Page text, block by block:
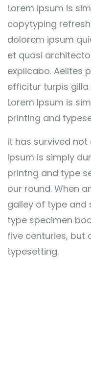
Lorem ipsum is
copytyping
dolorem ipsum
et quasi
explicabo. Aelltes
efficitur turpis
Lorem Ipsum is
printing and
It has survived not
Ipsum is simply
printng and type
our round. When
galley of type and
type specimen
five centuries, but
typesetting.